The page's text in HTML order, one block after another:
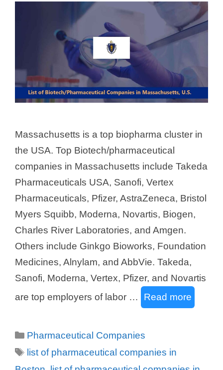
Massachusetts is a top biopharma cluster in
the USA. Top Biotech/pharmaceutical
companies in Massachusetts include Takeda
Pharmaceuticals USA, Sanofi, Vertex
Pharmaceuticals, Pfizer, AstraZeneca, Bristol
Myers Squibb, Moderna, Novartis, Biogen,
Charles River Laboratories, and Amgen.
Others include Ginkgo Bioworks, Foundation
Medicines, Alnylam, and AbbVie. Takeda,
Sanofi, Moderna, Vertex, Pfizer, and Novartis
are top employers of labor …
Read more
Categories
Pharmaceutical Companies
Tags
list of pharmaceutical companies in